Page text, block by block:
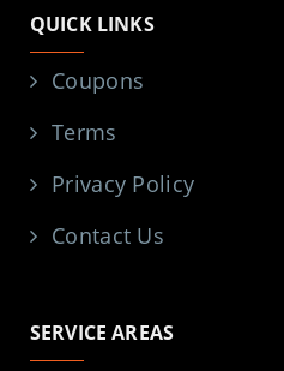
QUICK LINKS
Coupons
Terms
Privacy Policy
Contact Us
SERVICE AREAS